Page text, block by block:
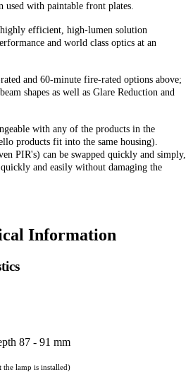
used with paintable front plates.
efficient, high-lumen solution
and world class optics at an
and 60-minute fire-rated options above;
shapes as well as Glare Reduction and
with any of the products in the
products fit into the same housing).
PIR's) can be swapped quickly and simply,
and easily without damaging the
Information
87 - 91 mm
the lamp is installed)